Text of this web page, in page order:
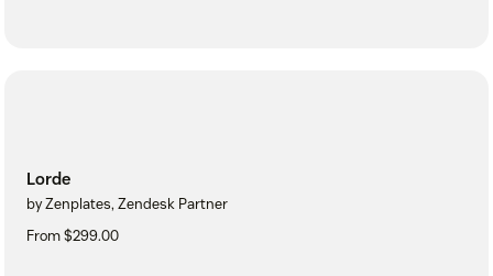
Lorde
by Zenplates, Zendesk Partner
From $299.00